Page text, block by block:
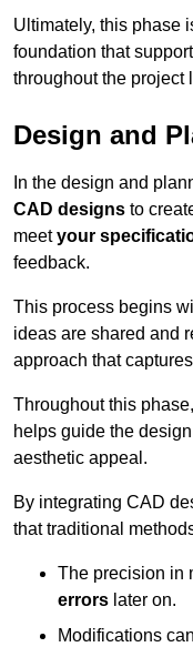
Ultimately, this phase
foundation that
throughout the project
Design and
In the design and
CAD designs to
meetyour
feedback.
This process begins
ideas are shared and
approach that
Throughout this
helps guide the
aesthetic appeal.
By integrating CAD
that traditional
The precision in
errors later on.
Modifications